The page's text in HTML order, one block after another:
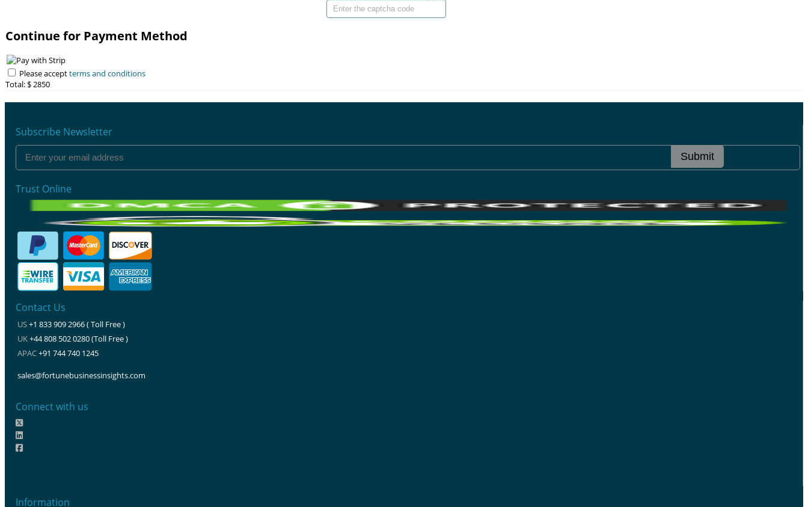
Continue for Payment Method
Please acceptterms and conditions
Total: $2850
Subscribe Newsletter
Submit
Trust Online
Contact Us
US+1 833 909 2966 ( Toll Free )
UK+44 808 502 0280 (Toll Free )
APAC+91 744 740 1245
sales@fortunebusinessinsights.com
Connect with us
Information